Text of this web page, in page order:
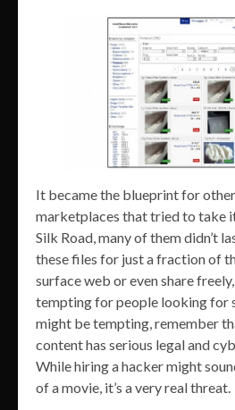
It became the blueprint for
marketplaces that tried to take
Silk Road, many of them didn’t
these files for just a fraction of
surface web or even share
tempting for people looking for
might be tempting, remember
content has serious legal and
While hiring a hacker might
of a movie, it’s a very real threat.